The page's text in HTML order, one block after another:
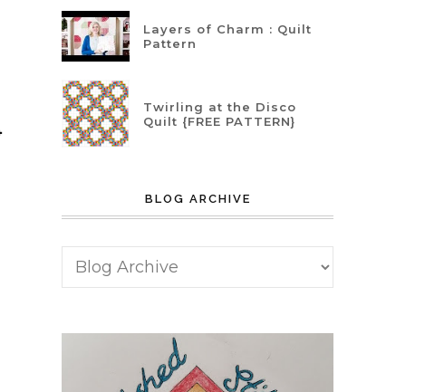
Layers of Charm : Quilt
Pattern
Twirling at the Disco
Quilt {FREE PATTERN}
BLOG ARCHIVE